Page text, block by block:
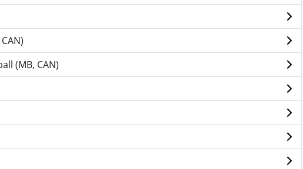
(MB, CAN)